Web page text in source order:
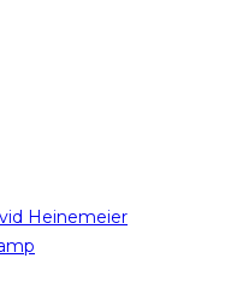
Heinemeier